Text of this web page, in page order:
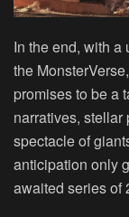
In the end, with
the
promises to be a
narratives,
spectacle of
anticipation only
awaited series of